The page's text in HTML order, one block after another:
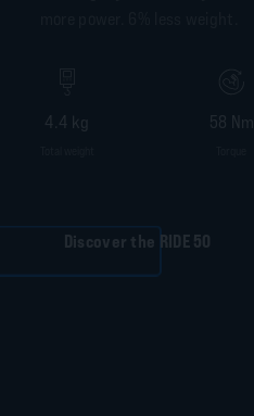
4.4 kg 58 Nm
Discover the RIDE 50